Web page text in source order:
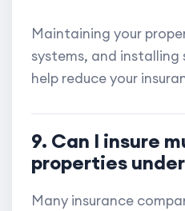
Maintaining your
systems, and
help reduce your
9. Can I insure
properties
Many insurance